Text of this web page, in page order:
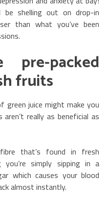
be shelling out on drop-in
than what you’ve been
pre-packed
fruits
green juice might make you
really as beneficial as
that’s found in fresh
simply sipping in a
which causes your blood
almost instantly.